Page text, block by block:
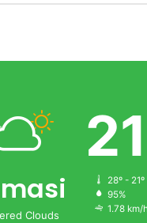
Clouds
21
28º - 21º
95%
1.78 km/h